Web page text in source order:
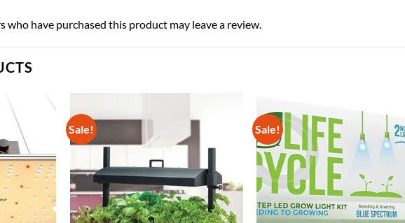
who have purchased this product may leave a review.
Sale! Sale!